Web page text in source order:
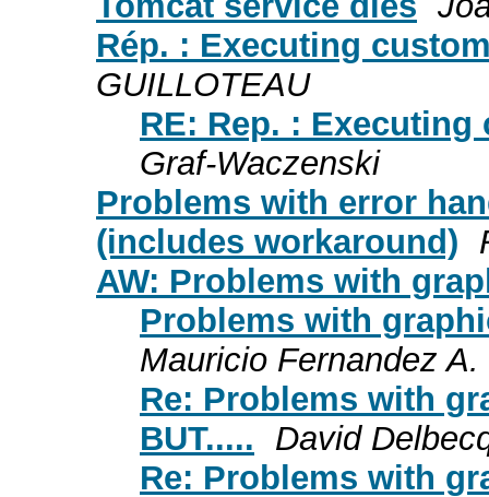
Rép. : Executing
GUILLOTEAU
RE: Rep. :
Graf-Waczenski
Problems with error
(includes workaround)
AW: Problems with
Problems with
Mauricio Fernandez A.
Re: Problems with
BUT.....
David
Re: Problems with